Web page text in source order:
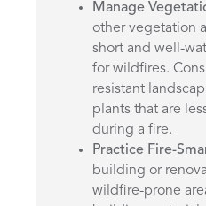
Manage
other vegetation
short and well-
for wildfires.
resistant
plants that are
during a fire.
Practice Fire-
building or
wildfire-prone